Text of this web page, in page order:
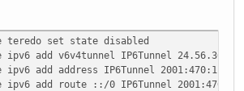
teredo set state disabled
add v6v4tunnel IP6Tunnel 24.56.36.7
add address IP6Tunnel
ipv6 add route ::/0 IP6Tunnel